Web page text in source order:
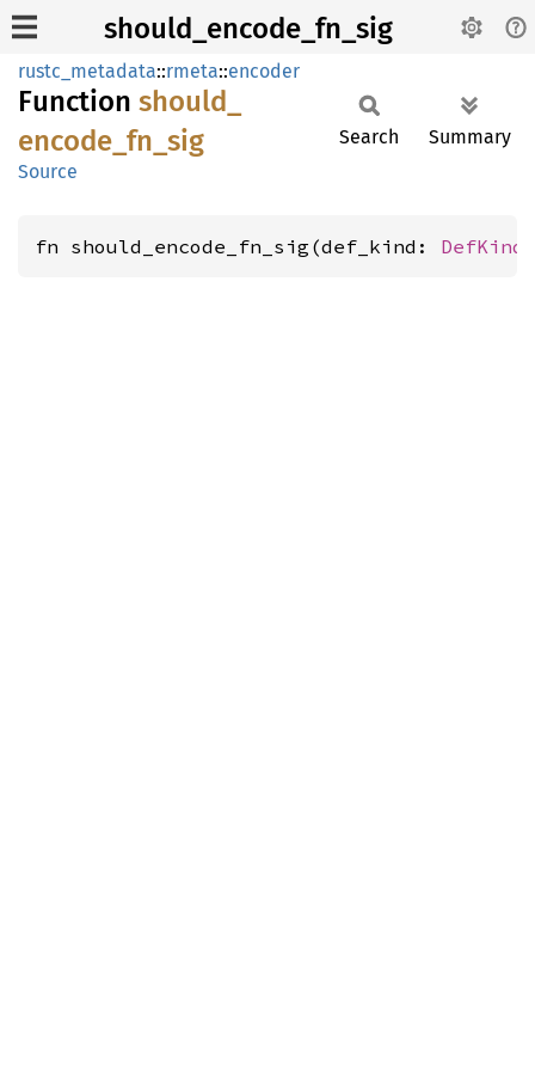
should_encode_fn_sig
rustc_metadata::rmeta::encoder
Function should_
encode_ fn_ sig
Source
Search Summary
fn should_encode_fn_sig(def_kind: DefKind